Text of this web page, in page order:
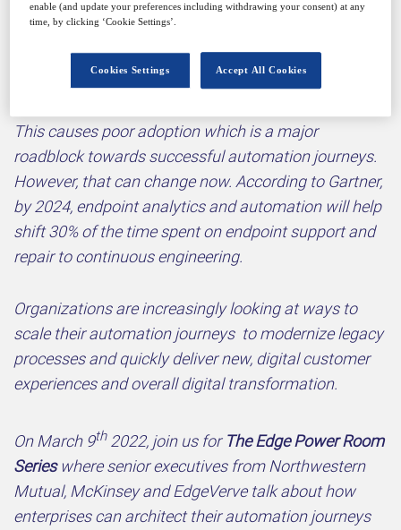
Why attend?
One of the key challenges that enterprises face in
This causes poor adoption which is a major
roadblock towards successful automation journeys.
However, that can change now. According to Gartner,
by 2024, endpoint analytics and automation will help
shift 30% of the time spent on endpoint support and
repair to continuous engineering.
Organizations are increasingly looking at ways to
scale their automation journeys to modernize legacy
processes and quickly deliver new, digital customer
experiences and overall digital transformation.
On March 9th2022, join us for The Edge Power Room
Serieswhere senior executives from Northwestern
Mutual, McKinsey and EdgeVerve talk about how
enterprises can architect their automation journeys
enable (and update your preferences including withdrawing your consent) at any
time, by clicking ‘Cookie Settings’.
Accept All Cookies
Cookies Settings